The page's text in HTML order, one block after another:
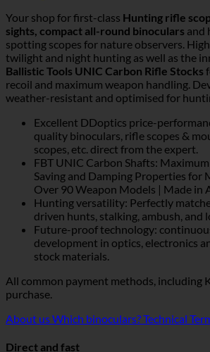
Your shop for first-class Hunting rifle
sights, compact all-round binoculars and
spotting scopes for nature observers.
twilight and night hunting as well as the
Ballistic Tools UNIC Carbon Rifle Stocks
recoil and maximum weapon handling.
weather-resistant and optimised for
Excellent DDoptics price-
quality binoculars, rifle scopes &
scopes, etc. direct from the expert.
FBT UNIC Carbon Shafts:
Saving and Damping Properties for
Over 90 Weapon Models | Made in
Hunting versatility: Perfectly
driven hunts, stalking, ambush, and
Future-proof technology:
development in optics, electronics
stock materials.
All common payment methods, including
purchase.
About usWhich binoculars?Technical
Direct and fast